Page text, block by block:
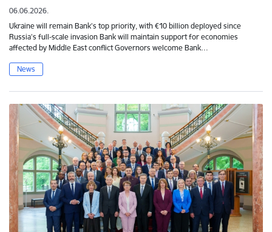
06.06.2026.
Ukraine will remain Bank’s top priority, with €10 billion deployed since
Russia’s full-scale invasion Bank will maintain support for economies
affected by Middle East conflict Governors welcome Bank…
News